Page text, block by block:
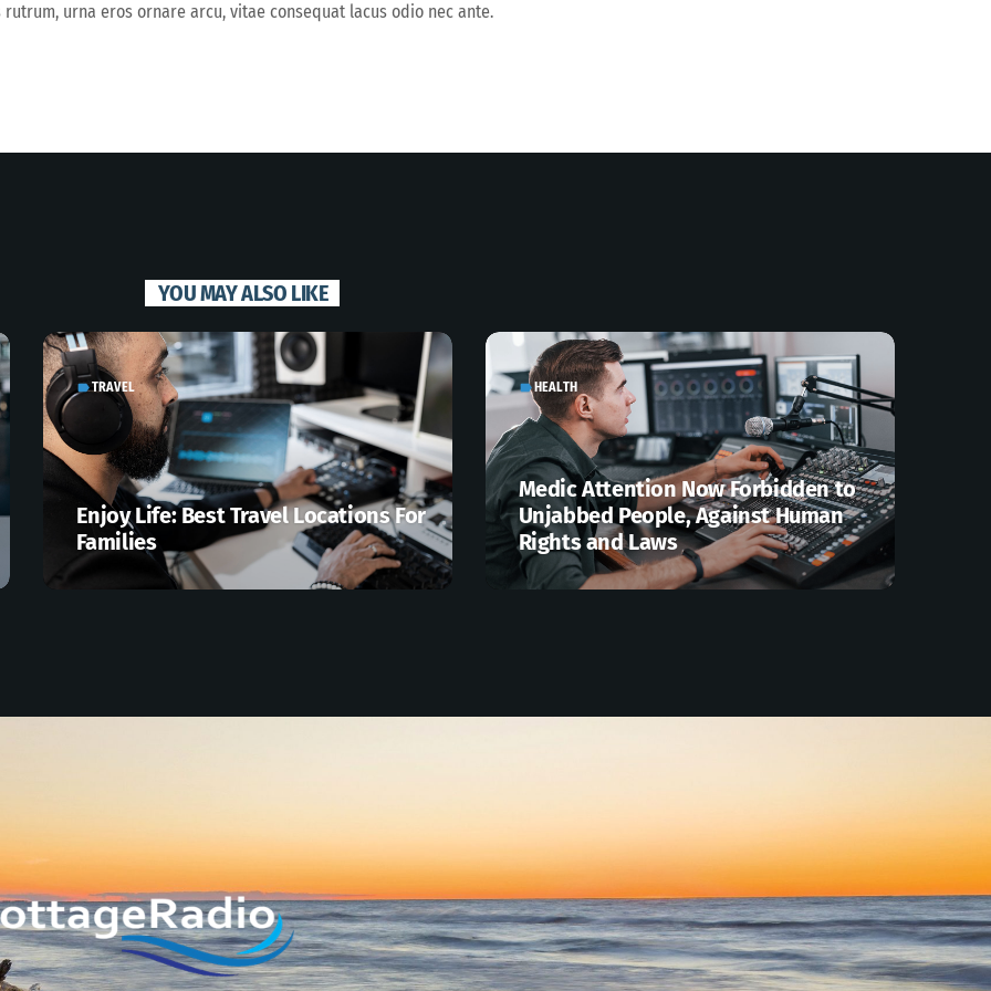
urna eros ornare arcu, vitae consequat lacus odio nec ante.
YOU MAY ALSO LIKE
labelTRAVEL
Enjoy Life: Best Travel Locations For
Families
label HEALTH
Medic Attention Now Forbidden to
Unjabbed People, Against Human
Rights and Laws